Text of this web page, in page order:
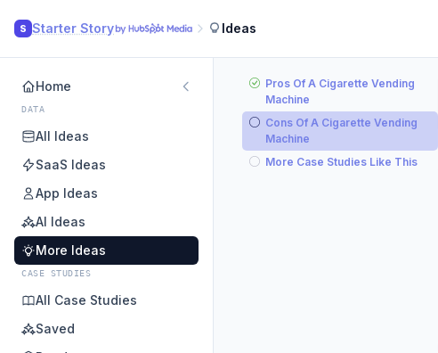
S Starter Story Ideas
Home
DATA
All Ideas
SaaS Ideas
App Ideas
AI Ideas
More Ideas
CASE STUDIES
All Case Studies
Saved
Pros Of A Cigarette Vending
Machine
Cons Of A Cigarette Vending
Machine
More Case Studies Like This